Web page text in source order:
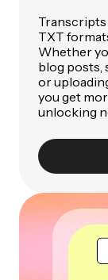
Transcripts
TXT
Whether
blog posts,
or
you get
unlocking